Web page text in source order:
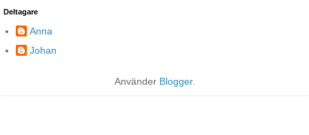
Deltagare
Anna
Johan
Använder Blogger.